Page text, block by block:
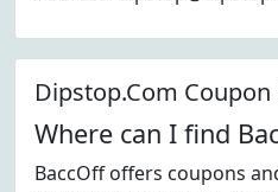
Dipstop.Com Coupon
Where can I find
BaccOff offers coupons